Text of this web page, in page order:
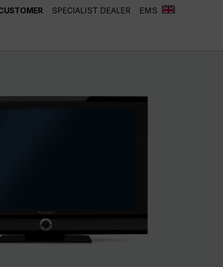
SPECIALIST DEALER EMS